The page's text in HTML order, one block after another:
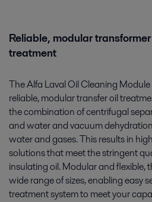
Reliable, modular
treatment
The Alfa Laval Oil Cleaning
reliable, modular transfer oil
the combination of centrifugal
and water and vacuum
water and gases. This results in
solutions that meet the stringent
insulating oil. Modular and flexible,
wide range of sizes, enabling easy
treatment system to meet your